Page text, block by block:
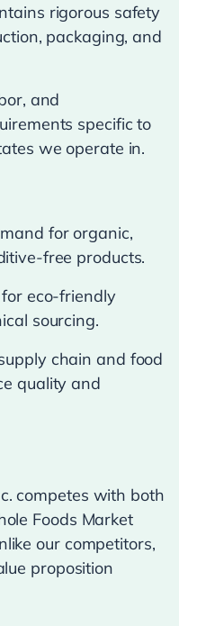
rigorous safety
packaging, and
and
specific to
we operate in.
for organic,
free products.
eco-friendly
sourcing.
chain and food
quality and
competes with both
Foods Market
our competitors,
proposition